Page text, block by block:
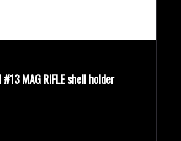
#13 MAG RIFLE shell holder